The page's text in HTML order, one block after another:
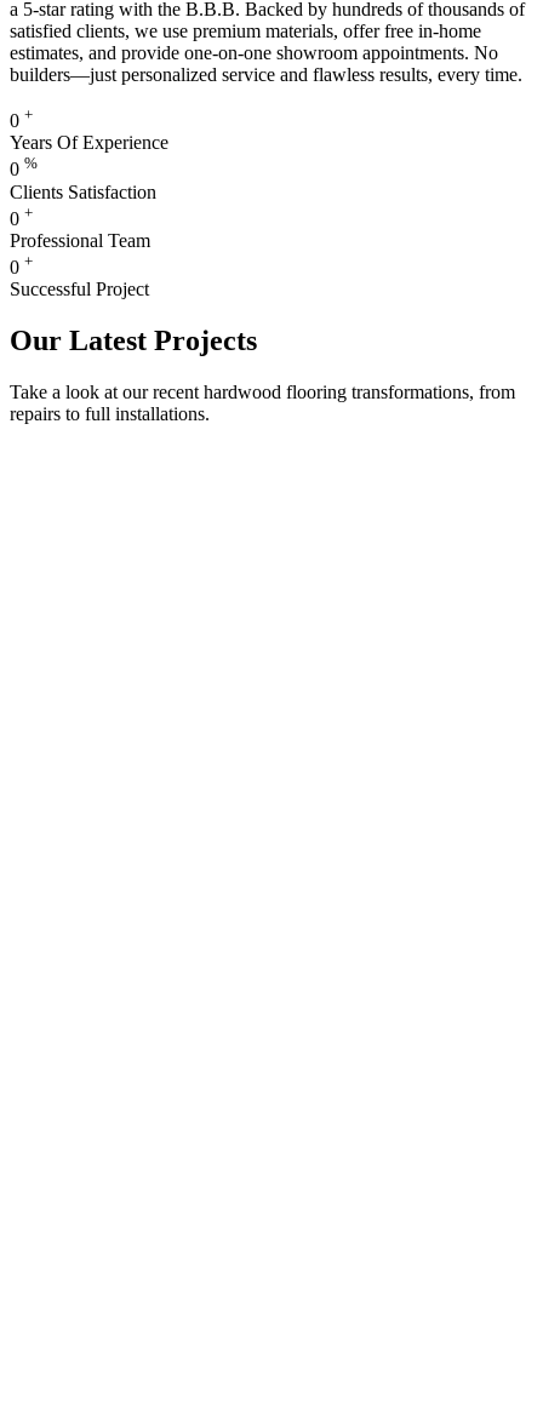
a 5-star rating with the B.B.B. Backed by hundreds of thousands of
satisfied clients, we use premium materials, offer free in-home
estimates, and provide one-on-one showroom appointments. No
builders—just personalized service and flawless results, every time.
0 +
Years Of Experience
0 %
Clients Satisfaction
0 +
Professional Team
0 +
Successful Project
Our Latest Projects
Take a look at our recent hardwood flooring transformations, from
repairs to full installations.